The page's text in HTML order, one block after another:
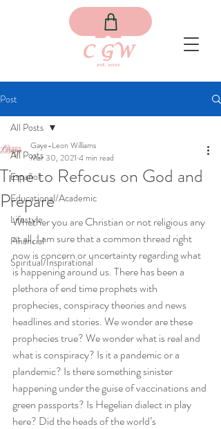
Post
All Posts
Español
Educational/Academic
Lifestyle
Financial
Spiritual/Inspirational
All Posts
Time to Refocus on God and
Prepare
Gaye-Leon Williams
Mar 30, 2021 4 min read
Whether you are Christian or not religious any
at all, I am sure that a common thread right
now is concern or uncertainty regarding what
is happening around us. There has been a
plethora of end time prophets with
prophecies, conspiracy theories and news
headlines and stories. We wonder are these
prophecies true? We wonder what is real and
what is conspiracy? Is it a pandemic or a
plandemic? Is there something sinister
happening under the guise of vaccinations and
green passports? Is Hegelian dialect in play
here? Did the heads of the world’s